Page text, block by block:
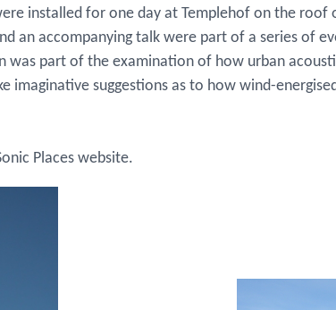
installed for one day at Templehof on the roof
an accompanying talk were part of a series of
was part of the examination of how urban
imaginative suggestions as to how wind-
Places website.